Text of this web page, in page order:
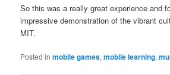
So this was a really great experience and
impressive demonstration of the vibrant
MIT.
Posted in mobile games,mobile learning,